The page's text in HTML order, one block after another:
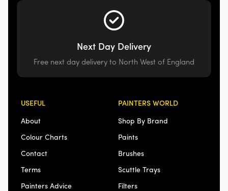
Next Day Delivery
Free next day delivery to North West of England
USEFUL
About
Colour Charts
Contact
Terms
Painters Advice
PAINTERS WORLD
Shop By Brand
Paints
Brushes
Scuttle Trays
Filters